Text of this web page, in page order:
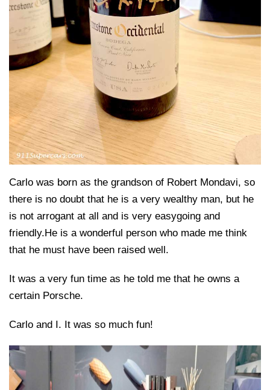
Carlo was born as the grandson of Robert Mondavi, so
there is no doubt that he is a very wealthy man, but he
is not arrogant at all and is very easygoing and
friendly.He is a wonderful person who made me think
that he must have been raised well.
It was a very fun time as he told me that he owns a
certain Porsche.
Carlo and I. It was so much fun!